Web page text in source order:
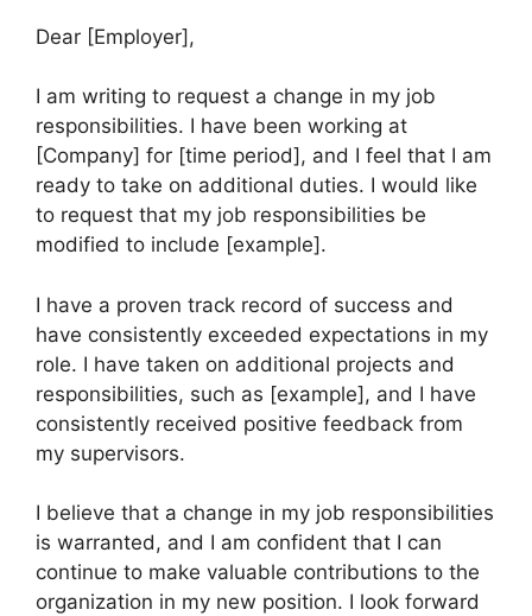
Dear [Employer],
I am writing to request a change in my job
responsibilities. I have been working at
[Company] for [time period], and I feel that I am
ready to take on additional duties. I would like
to request that my job responsibilities be
modified to include [example].
I have a proven track record of success and
have consistently exceeded expectations in my
role. I have taken on additional projects and
responsibilities, such as [example], and I have
consistently received positive feedback from
my supervisors.
I believe that a change in my job responsibilities
is warranted, and I am confident that I can
continue to make valuable contributions to the
organization in my new position. I look forward